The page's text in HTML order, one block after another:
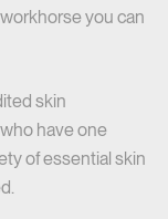
you can
skin
have one
of essential skin